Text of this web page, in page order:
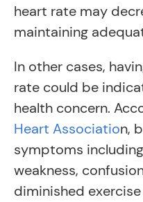
heart rate may
maintaining
In other cases,
rate could be
health concern.
Heart Association,
symptoms
weakness,
diminished